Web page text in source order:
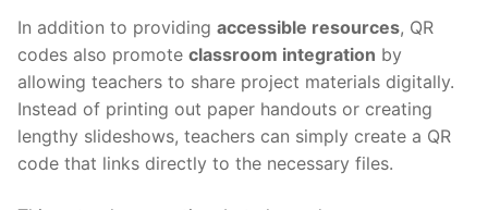
In addition to providing accessible resources, QR
codes also promote classroom integration by
allowing teachers to share project materials digitally.
Instead of printing out paper handouts or creating
lengthy slideshows, teachers can simply create a QR
code that links directly to the necessary files.